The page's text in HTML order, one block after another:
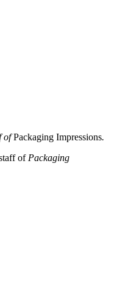
ofPackaging Impressions.
of Packaging